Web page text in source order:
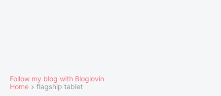
Follow my blog with Bloglovin
Home
flagship tablet